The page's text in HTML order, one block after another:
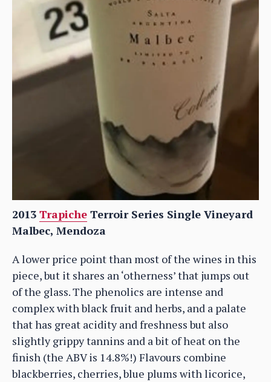
2013 Trapiche Terroir Series Single Vineyard
Malbec, Mendoza
A lower price point than most of the wines in this
piece, but it shares an ‘otherness’ that jumps out
of the glass. The phenolics are intense and
complex with black fruit and herbs, and a palate
that has great acidity and freshness but also
slightly grippy tannins and a bit of heat on the
finish (the ABV is 14.8%!) Flavours combine
blackberries, cherries, blue plums with licorice,